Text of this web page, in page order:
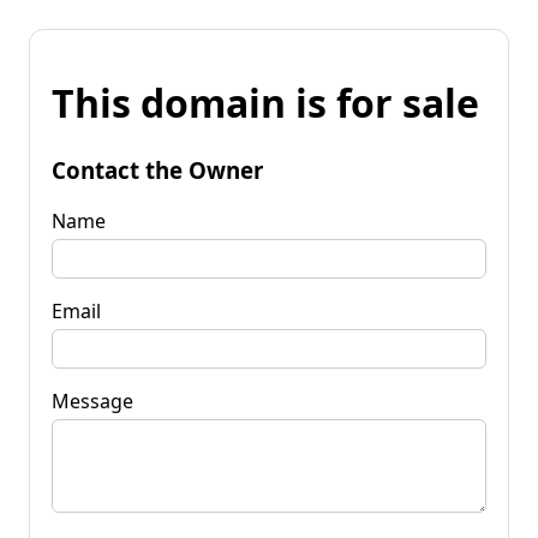
This domain is for sale
Contact the Owner
Name
Email
Message